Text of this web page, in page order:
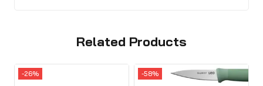
Related Products
-26% -58%